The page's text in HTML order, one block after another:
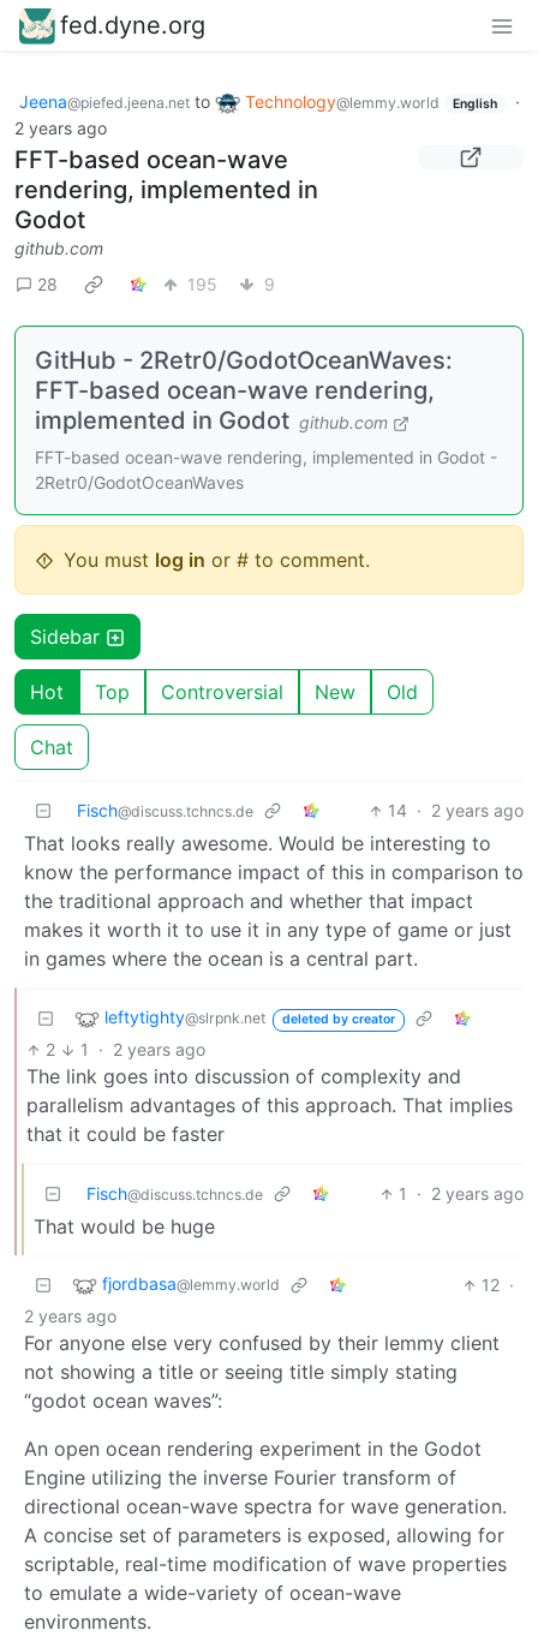
fed.dyne.org
Jeena@piefed.jeena.net to Technology@lemmy.world English
·
2 years ago
FFT-based ocean-wave
rendering, implemented in
Godot
github.com
28
195 9
GitHub - 2Retr0/GodotOceanWaves:
FFT-based ocean-wave rendering,
implemented in Godot github.com
FFT-based ocean-wave rendering, implemented in Godot -
2Retr0/GodotOceanWaves
You must log in or # to comment.
Sidebar
Hot Top Controversial New Old
Chat
Fisch@discuss.tchncs.de 14 · 2 years ago
That looks really awesome. Would be interesting to
know the performance impact of this in comparison to
the traditional approach and whether that impact
makes it worth it to use it in any type of game or just
in games where the ocean is a central part.
leftytighty@slrpnk.net deleted by creator
2 1 · 2 years ago
The link goes into discussion of complexity and
parallelism advantages of this approach. That implies
that it could be faster
Fisch@discuss.tchncs.de 1 · 2 years ago
That would be huge
fjordbasa@lemmy.world 12 ·
2 years ago
For anyone else very confused by their lemmy client
not showing a title or seeing title simply stating
“godot ocean waves”:
An open ocean rendering experiment in the Godot
Engine utilizing the inverse Fourier transform of
directional ocean-wave spectra for wave generation.
A concise set of parameters is exposed, allowing for
scriptable, real-time modification of wave properties
to emulate a wide-variety of ocean-wave
environments.